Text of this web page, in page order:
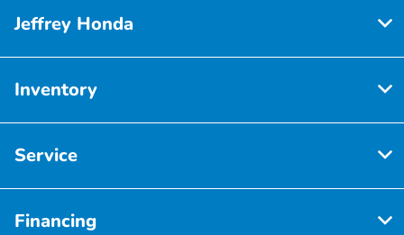
Jeffrey Honda
Inventory
Service
Financing